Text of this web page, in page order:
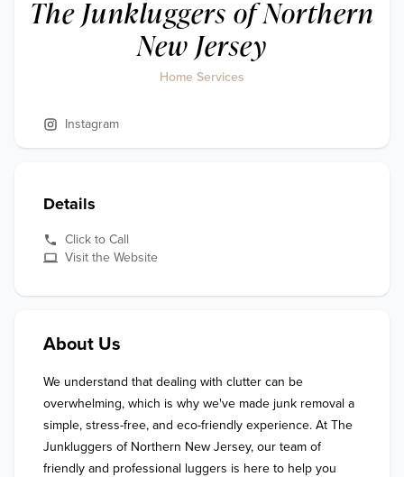
The Junkluggers of Northern
New Jersey
Home Services
Instagram
Details
Click to Call
Visit the Website
About Us
We understand that dealing with clutter can be
overwhelming, which is why we've made junk removal a
simple, stress-free, and eco-friendly experience. At The
Junkluggers of Northern New Jersey, our team of
friendly and professional luggers is here to help you